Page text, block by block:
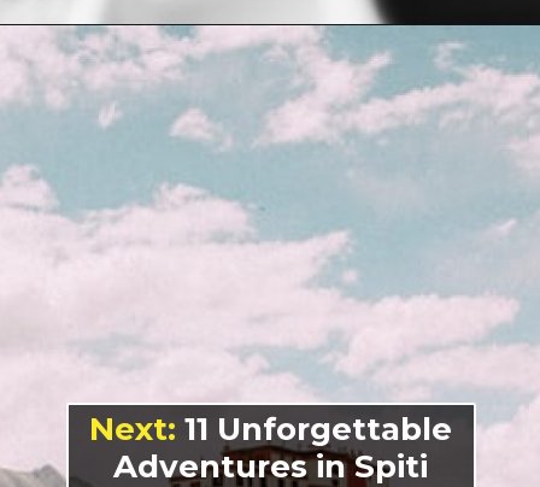
Opening
Next: 11 Unforgettable
Adventures in Spiti